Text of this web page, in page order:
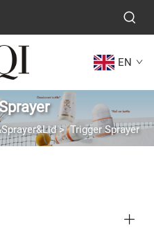
EN
>Trigger Sprayer